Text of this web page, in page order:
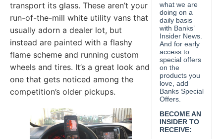
transport its glass. These aren’t your
run-of-the-mill white utility vans that
usually adorn a dealer lot, but
instead are painted with a flashy
flame scheme and running custom
wheels and tires. It’s a great look and
one that gets noticed among the
competition’s older pickups.